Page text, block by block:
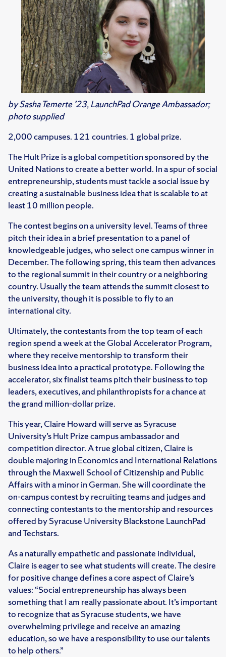
by Sasha Temerte ’23, LaunchPad Orange Ambassador;
photo supplied
2,000 campuses. 121 countries. 1 global prize.
The Hult Prize is a global competition sponsored by the
United Nations to create a better world. In a spur of social
entrepreneurship, students must tackle a social issue by
creating a sustainable business idea that is scalable to at
least 10 million people.
The contest begins on a university level. Teams of three
pitch their idea in a brief presentation to a panel of
knowledgeable judges, who select one campus winner in
December. The following spring, this team then advances
to the regional summit in their country or a neighboring
country. Usually the team attends the summit closest to
the university, though it is possible to fly to an
international city.
Ultimately, the contestants from the top team of each
region spend a week at the Global Accelerator Program,
where they receive mentorship to transform their
business idea into a practical prototype. Following the
accelerator, six finalist teams pitch their business to top
leaders, executives, and philanthropists for a chance at
the grand million-dollar prize.
This year, Claire Howard will serve as Syracuse
University’s Hult Prize campus ambassador and
competition director. A true global citizen, Claire is
double majoring in Economics and International Relations
through the Maxwell School of Citizenship and Public
Affairs with a minor in German. She will coordinate the
on-campus contest by recruiting teams and judges and
connecting contestants to the mentorship and resources
offered by Syracuse University Blackstone LaunchPad
and Techstars.
As a naturally empathetic and passionate individual,
Claire is eager to see what students will create. The desire
for positive change defines a core aspect of Claire’s
values: “Social entrepreneurship has always been
something that I am really passionate about. It’s important
to recognize that as Syracuse students, we have
overwhelming privilege and receive an amazing
education, so we have a responsibility to use our talents
to help others.”